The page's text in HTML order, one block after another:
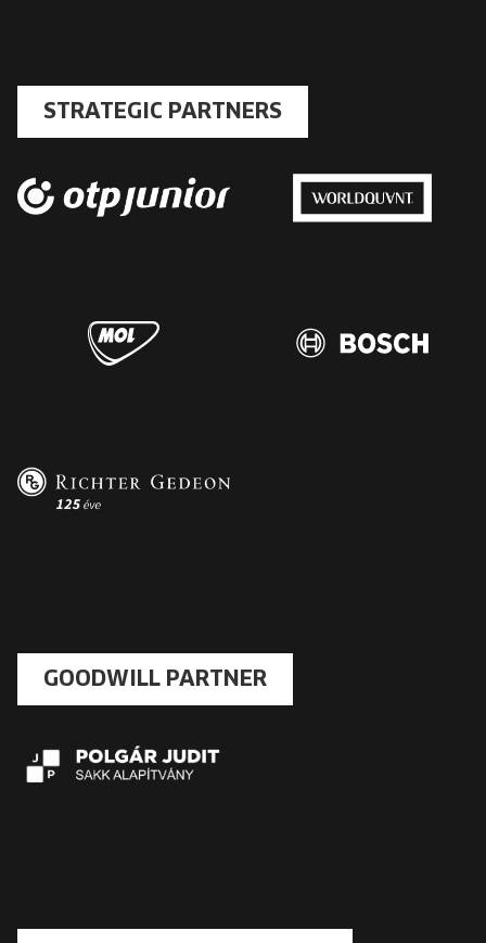
STRATEGIC PARTNERS
GOODWILL PARTNER